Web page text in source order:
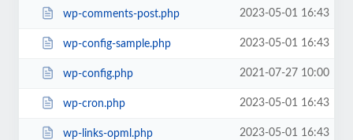
wp-comments-post.php 2023-05-01 16:43
wp-config-sample.php 2023-05-01 16:43
wp-config.php 2021-07-27 10:00
wp-cron.php 2023-05-01 16:43
wp-links-opml.php 2023-05-01 16:43